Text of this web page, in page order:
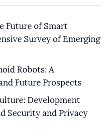
Future of Smart
Survey of Emerging
Robots: A
Future Prospects
Development
Security and Privacy